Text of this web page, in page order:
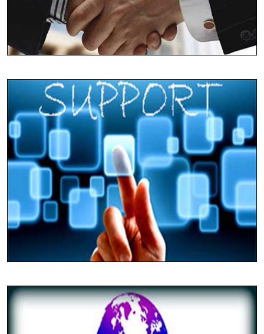
Synchronizing Globally
Tally ERP-9 Packages